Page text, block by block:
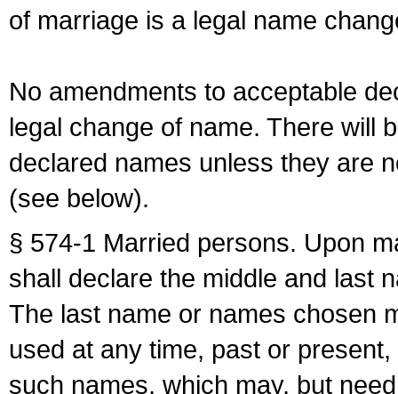
of marriage is a legal name
No amendments to acceptable
legal change of name. There will
declared names unless they are
(see below).
§ 574-1 Married persons. Upon
shall declare the middle and last
The last name or names chosen
used at any time, past or
such names, which may, but